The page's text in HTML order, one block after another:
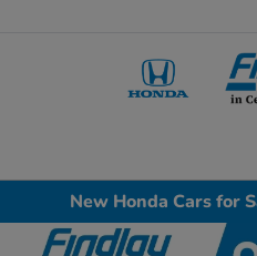
New Honda Cars for